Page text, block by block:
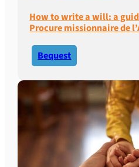
How to write a will: a
Procure missionnaire de
Bequest